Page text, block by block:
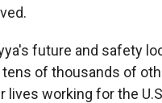
future and safety
tens of thousands of
lives working for the